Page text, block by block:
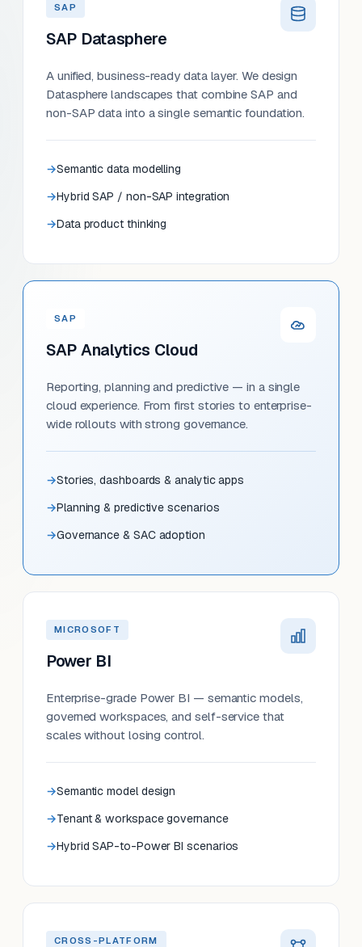
SAP
SAP Datasphere
A unified, business-ready data layer. We design
Datasphere landscapes that combine SAP and
non-SAP data into a single semantic foundation.
Semantic data modelling
Hybrid SAP / non-SAP integration
Data product thinking
SAP
SAP Analytics Cloud
Reporting, planning and predictive — in a single
cloud experience. From first stories to enterprise-
wide rollouts with strong governance.
Stories, dashboards & analytic apps
Planning & predictive scenarios
Governance & SAC adoption
MICROSOFT
Power BI
Enterprise-grade Power BI — semantic models,
governed workspaces, and self-service that
scales without losing control.
Semantic model design
Tenant & workspace governance
Hybrid SAP-to-Power BI scenarios
CROSS-PLATFORM